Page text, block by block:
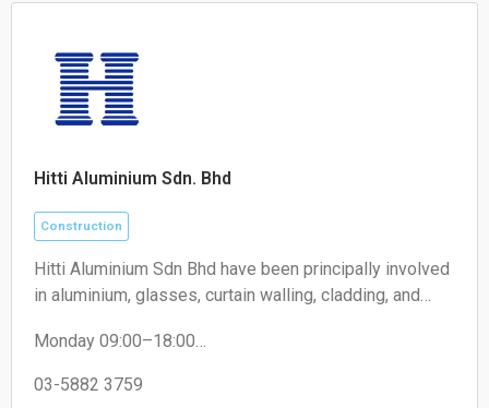
Hitti Aluminium Sdn. Bhd
Construction
Hitti Aluminium Sdn Bhd have been principally involved
in aluminium, glasses, curtain walling, cladding, and
supreme quality and timely completion projects and
products for our clients and consultants.
Monday 09:00–18:00
Wednesday 09:00–18:00
03-5882 3759